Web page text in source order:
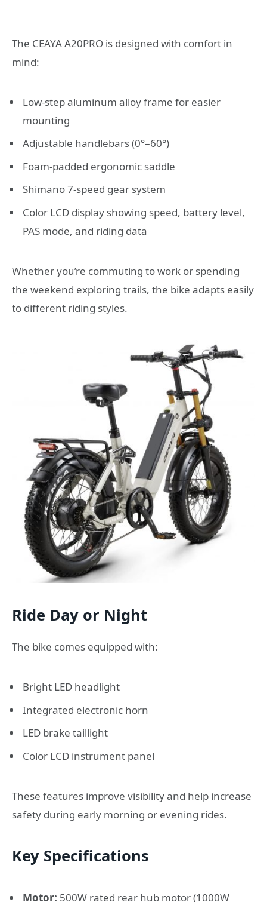
The CEAYA A20PRO is designed with comfort in
mind:
Low-step aluminum alloy frame for easier
mounting
Adjustable handlebars (0°–60°)
Foam-padded ergonomic saddle
Shimano 7-speed gear system
Color LCD display showing speed, battery level,
PAS mode, and riding data
Whether you’re commuting to work or spending
the weekend exploring trails, the bike adapts easily
to different riding styles.
Ride Day or Night
The bike comes equipped with:
Bright LED headlight
Integrated electronic horn
LED brake taillight
Color LCD instrument panel
These features improve visibility and help increase
safety during early morning or evening rides.
Key Specifications
Motor: 500W rated rear hub motor (1000W